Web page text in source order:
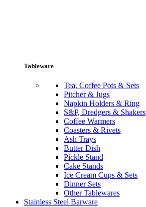
Tableware
Tea, Coffee Pots & Sets
Pitcher & Jugs
Napkin Holders & Ring
S&P, Dredgers & Shakers
Coffee Warmers
Coasters & Rivets
Ash Trays
Butter Dish
Pickle Stand
Cake Stands
Ice Cream Cups & Sets
Dinner Sets
Other Tablewares
Stainless Steel Barware